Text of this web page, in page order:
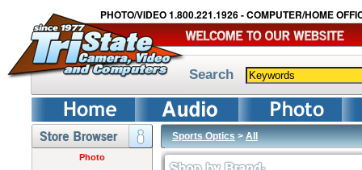
PHOTO/VIDEO 1.800.221.1926 - COMPUTER/HOME
Search
Photo
Sports Optics>All